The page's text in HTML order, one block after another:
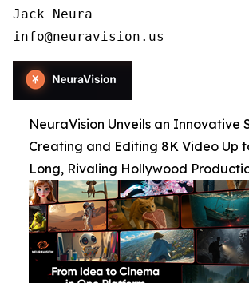
Jack Neura
info@neuravision.us
NeuraVision Unveils an Innovative
Creating and Editing 8K Video Up
Long, Rivaling Hollywood